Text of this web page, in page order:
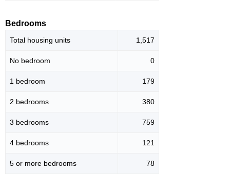
Bedrooms
Total housing units 1,517
No bedroom 0
1 bedroom 179
2 bedrooms 380
3 bedrooms 759
4 bedrooms 121
5 or more bedrooms 78